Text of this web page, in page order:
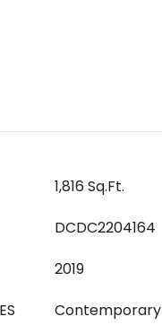
1,816 Sq.Ft.
DCDC2204164
2019
Contemporary